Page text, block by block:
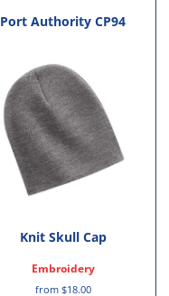
Port Authority CP94
Knit Skull Cap
Embroidery
from $18.00